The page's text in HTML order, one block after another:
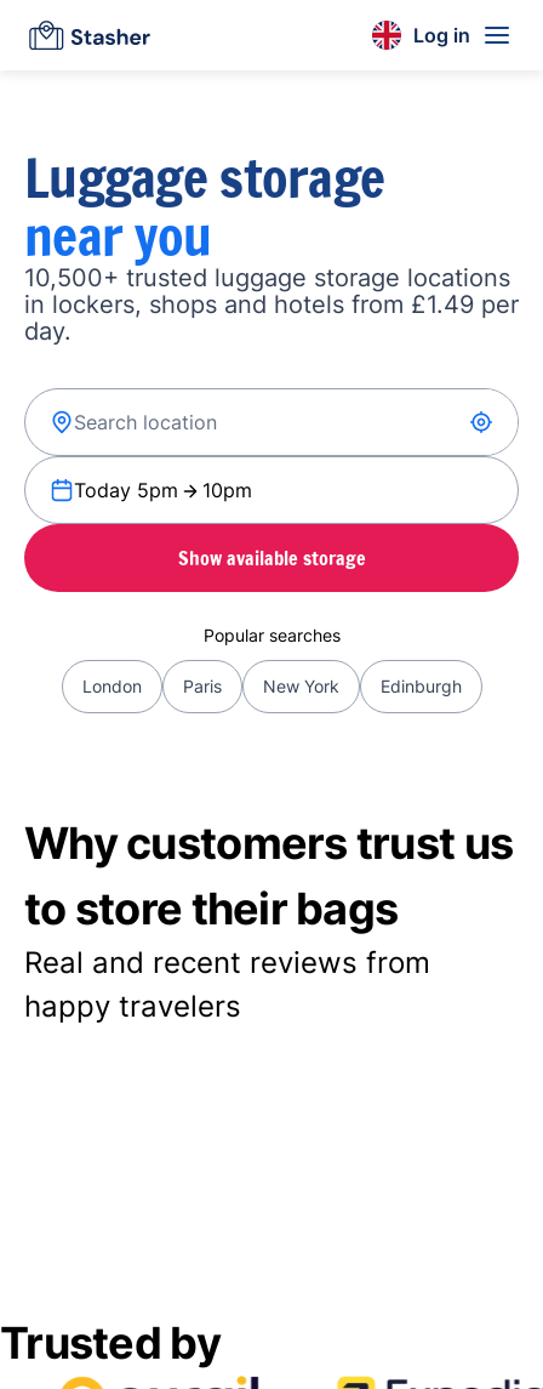
Log in
Luggage storage
near you
10,500+ trusted luggage storage locations
in lockers, shops and hotels from £1.49 per
day.
Today 5pm 10pm
Show available storage
Popular searches
London Paris New York Edinburgh
Why customers trust us
to store their bags
Real and recent reviews from
happy travelers
Trusted by